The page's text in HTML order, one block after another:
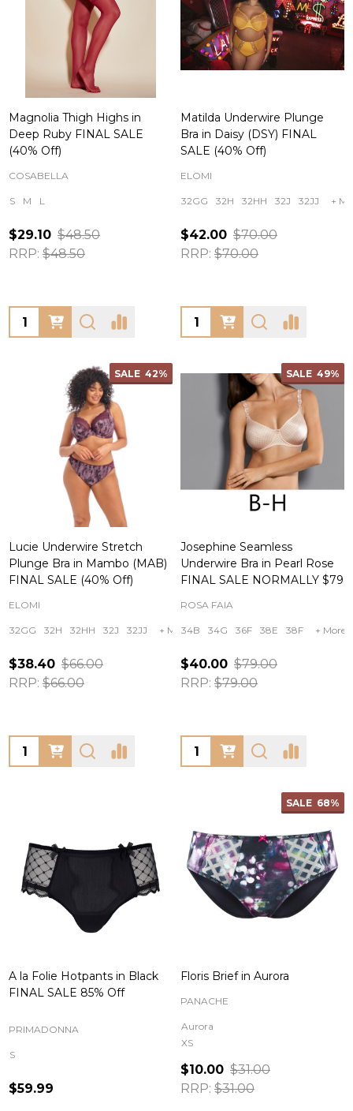
Magnolia Thigh Highs in
Deep Ruby FINAL SALE
(40% Off)
COSABELLA
S M L
$29.10 $48.50
RRP: $48.50
Quantity:
Matilda Underwire Plunge
Bra in Daisy (DSY) FINAL
SALE (40% Off)
ELOMI
32GG 32H 32HH 32J 32JJ +
$42.00 $70.00
RRP: $70.00
Quantity:
SALE 42%
Lucie Underwire Stretch
Plunge Bra in Mambo (MAB)
FINAL SALE (40% Off)
ELOMI
32GG 32H 32HH 32J 32JJ + More
$38.40 $66.00
RRP: $66.00
Quantity:
SALE 49%
Josephine Seamless
Underwire Bra in Pearl Rose
FINAL SALE NORMALLY $79
ROSA FAIA
34B 34G 36F 38E 38F + More
$40.00 $79.00
RRP: $79.00
Quantity:
A la Folie Hotpants in Black
FINAL SALE 85% Off
PRIMADONNA
S
$59.99
SALE 68%
Floris Brief in Aurora
PANACHE
Aurora
XS
$10.00 $31.00
RRP: $31.00